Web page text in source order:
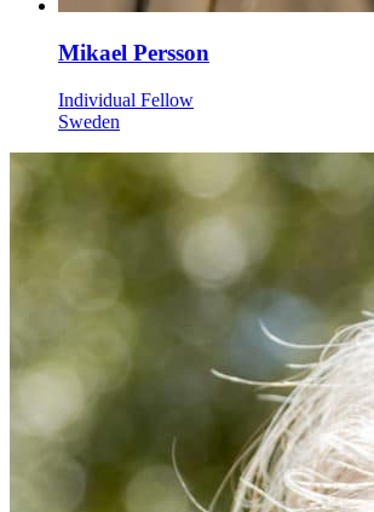
Mikael Persson
Individual Fellow
Sweden